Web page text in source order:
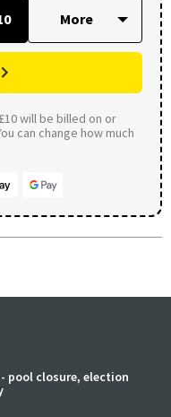
will be billed on or
can change how much
pool closure, election